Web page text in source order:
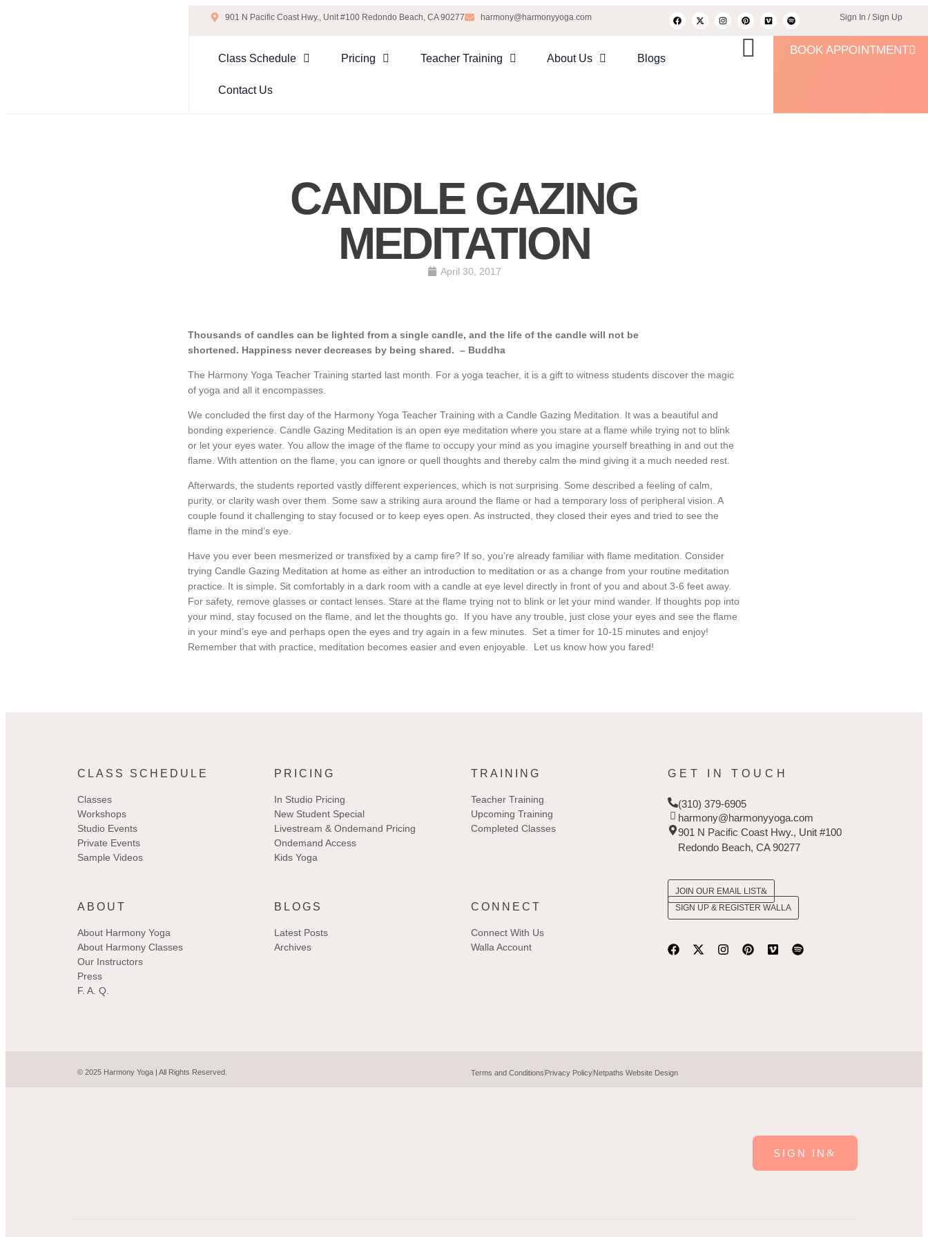
901 N Pacific Coast Hwy., Unit #100 Redondo Beach, CA 90277 harmony@harmonyyoga.com Sign In / Sign Up
Class Schedule Pricing Teacher Training About Us Blogs
Contact Us
BOOK APPOINTMENT
CANDLE GAZING
MEDITATION
April 30, 2017
Thousands of candles can be lighted from a single candle, and the life of the candle will not be
shortened. Happiness never decreases by being shared. – Buddha
The Harmony Yoga Teacher Training started last month. For a yoga teacher, it is a gift to witness students discover the magic
of yoga and all it encompasses.
We concluded the first day of the Harmony Yoga Teacher Training with a Candle Gazing Meditation. It was a beautiful and
bonding experience. Candle Gazing Meditation is an open eye meditation where you stare at a flame while trying not to blink
or let your eyes water. You allow the image of the flame to occupy your mind as you imagine yourself breathing in and out the
flame. With attention on the flame, you can ignore or quell thoughts and thereby calm the mind giving it a much needed rest.
Afterwards, the students reported vastly different experiences, which is not surprising. Some described a feeling of calm,
purity, or clarity wash over them. Some saw a striking aura around the flame or had a temporary loss of peripheral vision. A
couple found it challenging to stay focused or to keep eyes open. As instructed, they closed their eyes and tried to see the
flame in the mind’s eye.
Have you ever been mesmerized or transfixed by a camp fire? If so, you’re already familiar with flame meditation. Consider
trying Candle Gazing Meditation at home as either an introduction to meditation or as a change from your routine meditation
practice. It is simple. Sit comfortably in a dark room with a candle at eye level directly in front of you and about 3-6 feet away.
For safety, remove glasses or contact lenses. Stare at the flame trying not to blink or let your mind wander. If thoughts pop into
your mind, stay focused on the flame, and let the thoughts go. If you have any trouble, just close your eyes and see the flame
in your mind’s eye and perhaps open the eyes and try again in a few minutes. Set a timer for 10-15 minutes and enjoy!
Remember that with practice, meditation becomes easier and even enjoyable. Let us know how you fared!
CLASS SCHEDULE
Classes
Workshops
Studio Events
Private Events
Sample Videos
PRICING
In Studio Pricing
New Student Special
Livestream & Ondemand Pricing
Ondemand Access
Kids Yoga
TRAINING
Teacher Training
Upcoming Training
Completed Classes
ABOUT
About Harmony Yoga
About Harmony Classes
Our Instructors
Press
F. A. Q.
BLOGS
Latest Posts
Archives
CONNECT
Connect With Us
Walla Account
GET IN TOUCH
(310) 379-6905
harmony@harmonyyoga.com
901 N Pacific Coast Hwy., Unit #100
Redondo Beach, CA 90277
JOIN OUR EMAIL LIST
SIGN UP & REGISTER WALLA
© 2025 Harmony Yoga | All Rights Reserved. Terms and Conditions Privacy PolicyNetpaths Website Design
SIGN IN